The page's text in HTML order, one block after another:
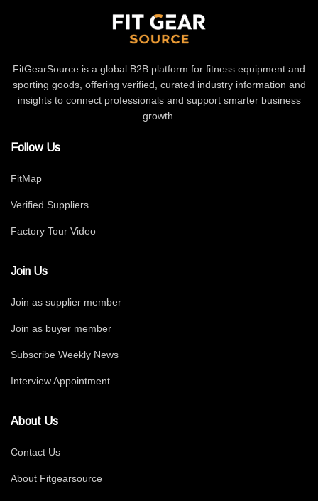
FitGearSource is a global B2B platform for fitness equipment and
sporting goods, offering verified, curated industry information and
insights to connect professionals and support smarter business
growth.
Follow Us
FitMap
Verified Suppliers
Factory Tour Video
Join Us
Join as supplier member
Join as buyer member
Subscribe Weekly News
Interview Appointment
About Us
Contact Us
About Fitgearsource